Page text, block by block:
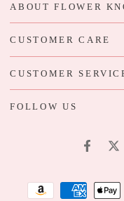
ABOUT FLOWER
CUSTOMER CARE
CUSTOMER
FOLLOW US
Payment